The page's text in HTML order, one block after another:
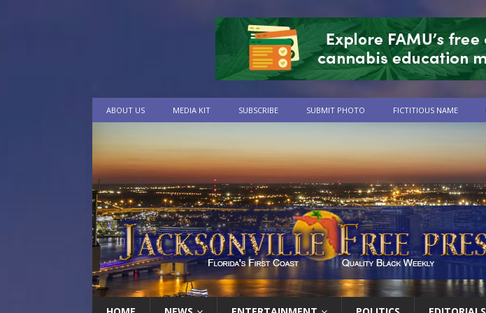
ABOUT US MEDIA KIT SUBSCRIBE SUBMIT PHOTO FICTITIOUS NAME